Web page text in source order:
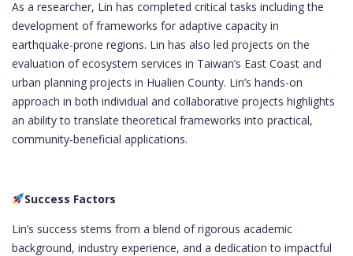
As a researcher, Lin has completed critical tasks including the
development of frameworks for adaptive capacity in
earthquake-prone regions. Lin has also led projects on the
evaluation of ecosystem services in Taiwan’s East Coast and
urban planning projects in Hualien County. Lin’s hands-on
approach in both individual and collaborative projects highlights
an ability to translate theoretical frameworks into practical,
community-beneficial applications.
Success Factors
Lin’s success stems from a blend of rigorous academic
background, industry experience, and a dedication to impactful